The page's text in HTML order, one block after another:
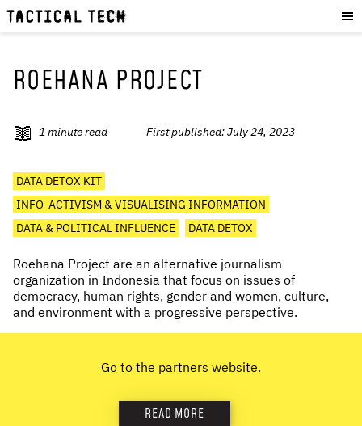
OUR WORK:
PROJECTS
RESOURCES
OUR SERVICES:
EXPERIENCES
SKILLS
CONSULTANCY
GET INVOLVED:
WORK WITH US
DONATE
ROEHANA PROJECT
1 minute read First published:July 24, 2023
DATA DETOX KIT
INFO-ACTIVISM & VISUALISING INFORMATION
DATA & POLITICAL INFLUENCE
DATA DETOX
Roehana Project are an alternative journalism
organization in Indonesia that focus on issues of
democracy, human rights, gender and women, culture,
and environment with a progressive perspective.
Go to the partners website.
READ MORE